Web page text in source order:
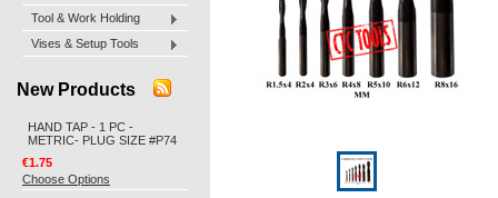
Tool & Work Holding
Vises & Setup Tools
New Products
HAND TAP - 1 PC -
METRIC- PLUG SIZE #P74
€1.75
Choose Options